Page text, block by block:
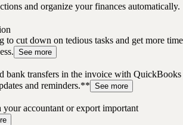
and organize your finances automatically.
to cut down on tedious tasks and get more time
See more
bank transfers in the invoice with QuickBooks
and reminders.** See more
accountant or export important